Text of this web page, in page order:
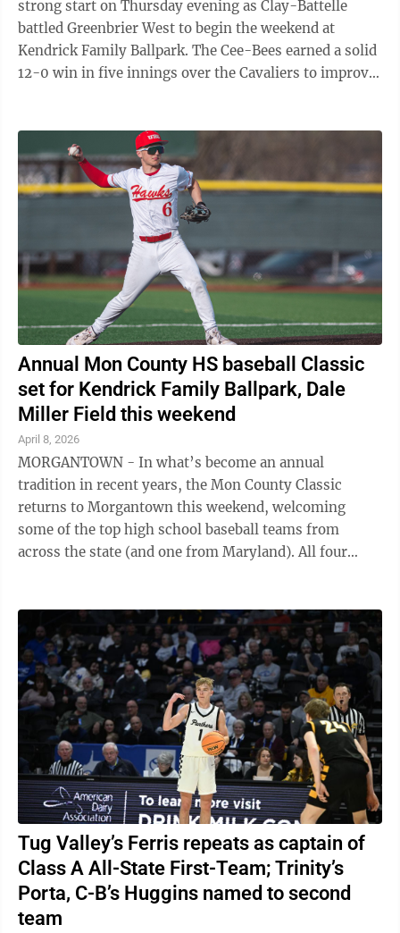
strong start on Thursday evening as Clay-Battelle
battled Greenbrier West to begin the weekend at
Kendrick Family Ballpark. The Cee-Bees earned a solid
12-0 win in five innings over the Cavaliers to improve
Annual Mon County HS baseball Classic
set for Kendrick Family Ballpark, Dale
Miller Field this weekend
April 8, 2026
MORGANTOWN - In what’s become an annual
tradition in recent years, the Mon County Classic
returns to Morgantown this weekend, welcoming
some of the top high school baseball teams from
across the state (and one from Maryland). All four
Tug Valley’s Ferris repeats as captain of
Class A All-State First-Team; Trinity’s
Porta, C-B’s Huggins named to second
team